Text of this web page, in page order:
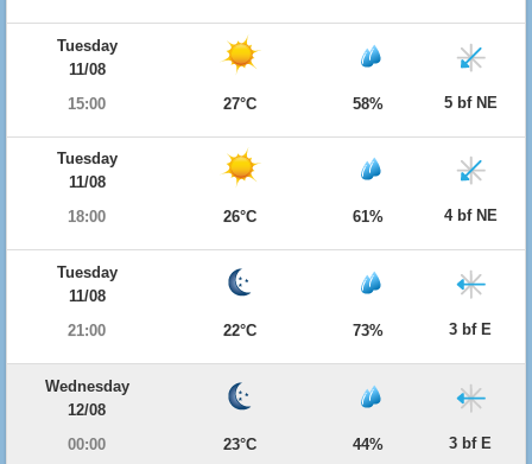
Tuesday
11/08
15:00
27°C 58% 5 bf NE
Tuesday
11/08
18:00
26°C 61% 4 bf NE
Tuesday
11/08
21:00
22°C 73% 3 bf E
Wednesday
12/08
00:00
23°C 44% 3 bf E